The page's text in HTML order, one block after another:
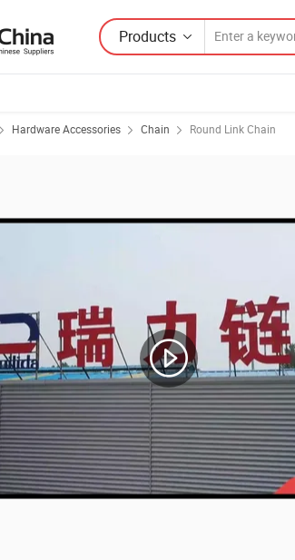
Products
Hardware Accessories Chain Round Link Chain